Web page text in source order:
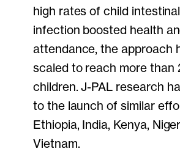
high rates of child
infection boosted health
attendance, the approach
scaled to reach more than
children. J-PAL research
to the launch of similar
Ethiopia, India, Kenya,
Vietnam.